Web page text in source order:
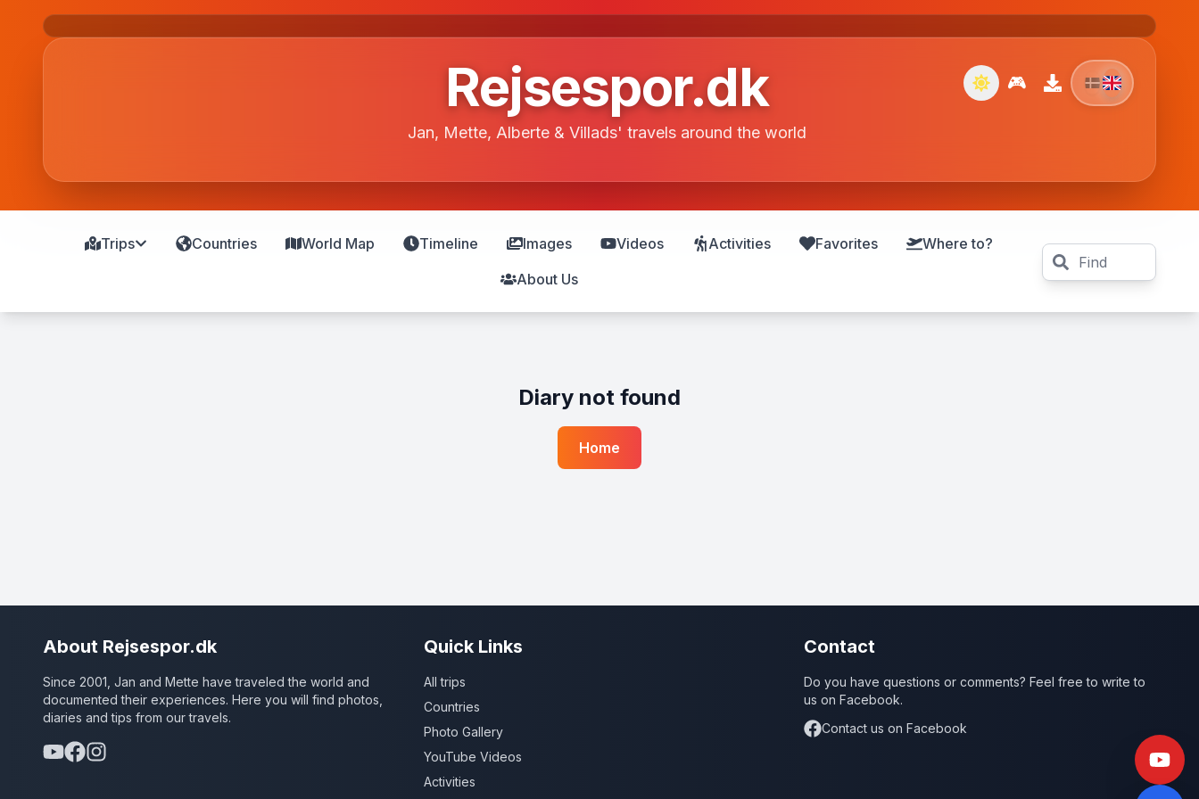
🎮
Rejsespor.dk
Jan, Mette, Alberte & Villads' travels around the world
Trips Countries World Map Timeline Images Videos Activities Favorites
Where to?
About Us
Diary not found
Home
About Rejsespor.dk
Since 2001, Jan and Mette have traveled the world and
documented their experiences. Here you will find photos,
diaries and tips from our travels.
Quick Links
All trips
Countries
Photo Gallery
YouTube Videos
Activities
Contact
Do you have questions or comments? Feel free to write to
us on Facebook.
Contact us on Facebook